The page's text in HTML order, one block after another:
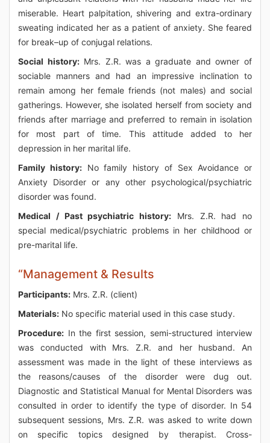
miserable. Heart palpitation, shivering and extra-ordinary
sweating indicated her as a patient of anxiety. She feared
for break–up of conjugal relations.
Social history:Mrs. Z.R. was a graduate and owner of
sociable manners and had an impressive inclination to
remain among her female friends (not males) and social
gatherings. However, she isolated herself from society and
friends after marriage and preferred to remain in isolation
for most part of time. This attitude added to her
depression in her marital life.
Family history:No family history of Sex Avoidance or
Anxiety Disorder or any other psychological/psychiatric
disorder was found.
Medical / Past psychiatric history: Mrs. Z.R. had no
special medical/psychiatric problems in her childhood or
pre-marital life.
“Management & Results
Participants: Mrs. Z.R. (client)
Materials: No specific material used in this case study.
Procedure: In the first session, semi-structured interview
was conducted with Mrs. Z.R. and her husband. An
assessment was made in the light of these interviews as
the reasons/causes of the disorder were dug out.
Diagnostic and Statistical Manual for Mental Disorders was
consulted in order to identify the type of disorder. In 54
subsequent sessions, Mrs. Z.R. was asked to write down
on specific topics designed by therapist. Cross-